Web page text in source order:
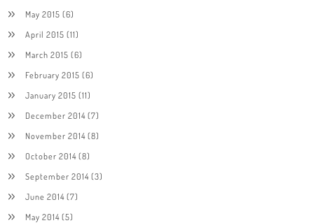
May 2015 (6)
April 2015 (11)
March 2015 (6)
February 2015 (6)
January 2015 (11)
December 2014(7)
November 2014(8)
October 2014(8)
September 2014(3)
June 2014(7)
May 2014(5)